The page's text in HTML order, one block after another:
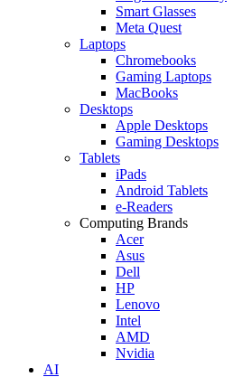
Smart Glasses
Meta Quest
Laptops
Chromebooks
Gaming Laptops
MacBooks
Desktops
Apple Desktops
Gaming Desktops
Tablets
iPads
Android Tablets
e-Readers
Computing Brands
Acer
Asus
Dell
HP
Lenovo
Intel
AMD
Nvidia
AI